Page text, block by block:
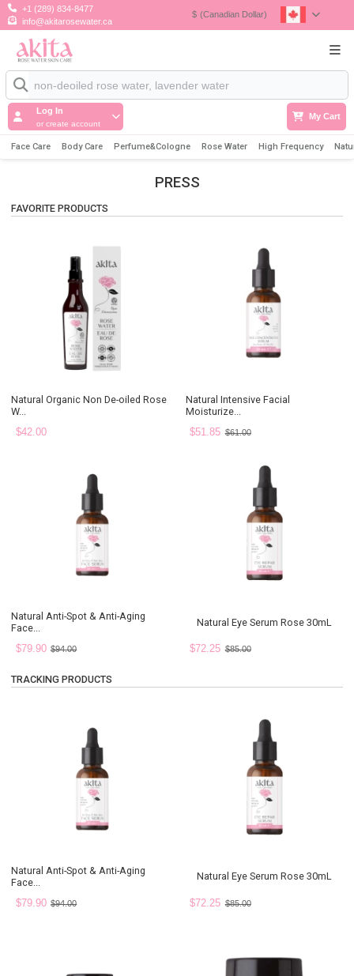
+1 (289) 834-8477
info@akitarosewater.ca
$ (Canadian Dollar)
Log In
or create account
My Cart
Face Care Body Care Perfume&Cologne Rose Water High Frequency
PRESS
FAVORITE PRODUCTS
Natural Organic Non De-oiled Rose
W...
$42.00
Natural Intensive Facial
Moisturize...
$51.85 $61.00
Natural Anti-Spot & Anti-Aging
Face...
$79.90 $94.00
Natural Eye Serum Rose 30mL
$72.25 $85.00
TRACKING PRODUCTS
Natural Anti-Spot & Anti-Aging
Face...
$79.90 $94.00
Natural Eye Serum Rose 30mL
$72.25 $85.00